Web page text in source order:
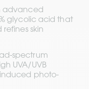
advanced
glycolic acid that
skin
spectrum
UVA/UVB
photo-